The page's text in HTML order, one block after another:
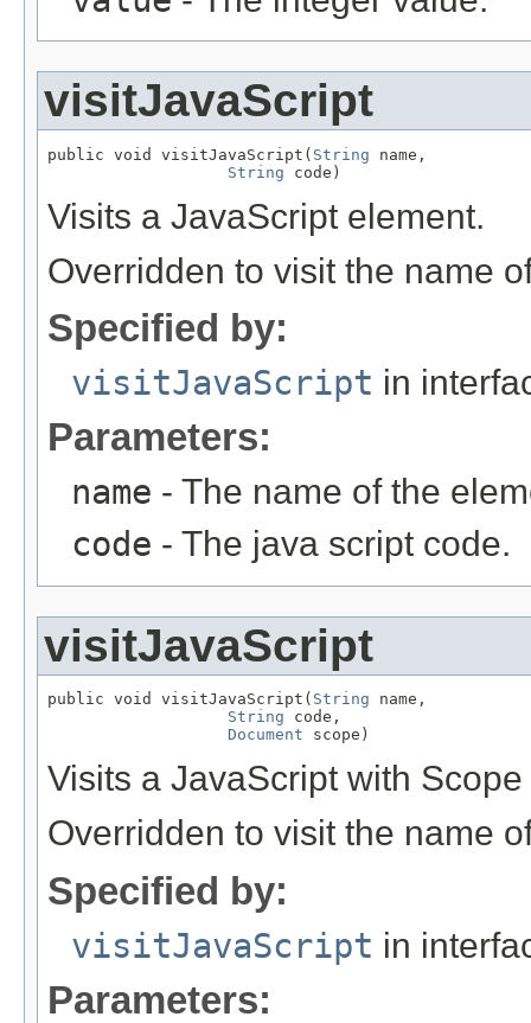
visitJavaScript
public void visitJavaScript( String name,
String code)
Visits a JavaScript element.
Overridden to visit the name
Specified by:
visitJavaScript in
Parameters:
name - The name of the
code - The java script code.
visitJavaScript
public void visitJavaScript( String name,
String code,
Document scope)
Visits a JavaScript with
Overridden to visit the name
Specified by:
visitJavaScript in
Parameters: